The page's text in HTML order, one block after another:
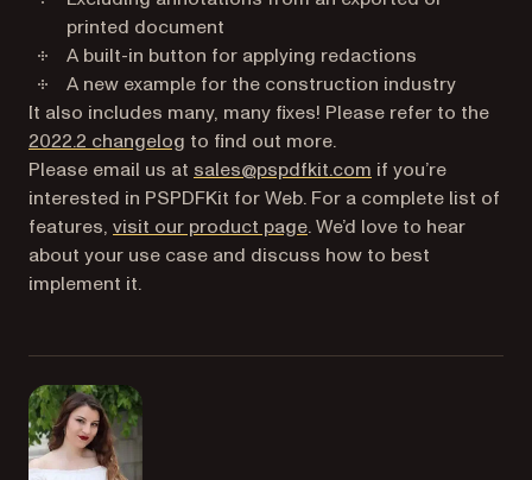
printed document
A built-in button for applying redactions
A new example for the construction industry
It also includes many, many fixes! Please refer to the
2022.2 changelog (opens in a new tab)
to find out more.
Please email us at sales@pspdfkit.com if you’re
interested in PSPDFKit for Web. For a complete list of
features, visit our product page. We’d love to hear
about your use case and discuss how to best
implement it.